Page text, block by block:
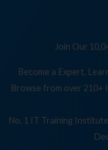
Join Our
Become a Expert,
Browse from over 210+
No. 1 IT Training